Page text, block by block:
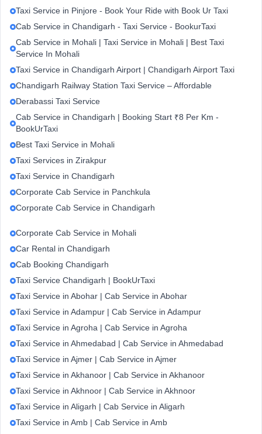
Taxi Service in Pinjore - Book Your Ride with Book Ur Taxi
Cab Service in Chandigarh - Taxi Service - BookurTaxi
Cab Service in Mohali | Taxi Service in Mohali | Best Taxi
Service In Mohali
Taxi Service in Chandigarh Airport | Chandigarh Airport Taxi
Chandigarh Railway Station Taxi Service – Affordable
Derabassi Taxi Service
Cab Service in Chandigarh | Booking Start ₹8 Per Km -
BookUrTaxi
Best Taxi Service in Mohali
Taxi Services in Zirakpur
Taxi Service in Chandigarh
Corporate Cab Service in Panchkula
Corporate Cab Service in Chandigarh
Corporate Cab Service in Mohali
Car Rental in Chandigarh
Cab Booking Chandigarh
Taxi Service Chandigarh | BookUrTaxi
Taxi Service in Abohar | Cab Service in Abohar
Taxi Service in Adampur | Cab Service in Adampur
Taxi Service in Agroha | Cab Service in Agroha
Taxi Service in Ahmedabad | Cab Service in Ahmedabad
Taxi Service in Ajmer | Cab Service in Ajmer
Taxi Service in Akhanoor | Cab Service in Akhanoor
Taxi Service in Akhnoor | Cab Service in Akhnoor
Taxi Service in Aligarh | Cab Service in Aligarh
Taxi Service in Amb | Cab Service in Amb